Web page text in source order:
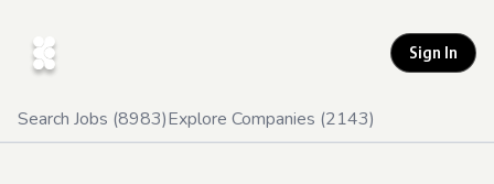
Sign In
Search Jobs (8983)Explore Companies (2143)